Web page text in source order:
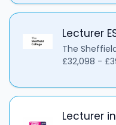
Lecturer
The
£32,098 -
Lecturer